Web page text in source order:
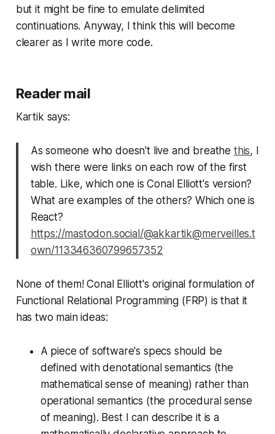
but it might be fine to emulate delimited
continuations. Anyway, I think this will become
clearer as I write more code.
Reader mail
Kartik says:
As someone who doesn't live and breathe this, I
wish there were links on each row of the first
table. Like, which one is Conal Elliott's version?
What are examples of the others? Which one is
React?
https://mastodon.social/@akkartik@merveilles.t
own/113346360799657352
None of them! Conal Elliott's original formulation of
Functional Relational Programming (FRP) is that it
has two main ideas:
A piece of software's specs should be
defined with denotational semantics (the
mathematical sense of meaning) rather than
operational semantics (the procedural sense
of meaning). Best I can describe it is a